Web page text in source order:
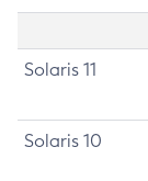
Solaris 11
Solaris 10